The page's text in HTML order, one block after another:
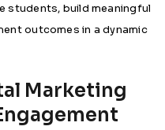
students, build meaningful
outcomes in a dynamic
Marketing